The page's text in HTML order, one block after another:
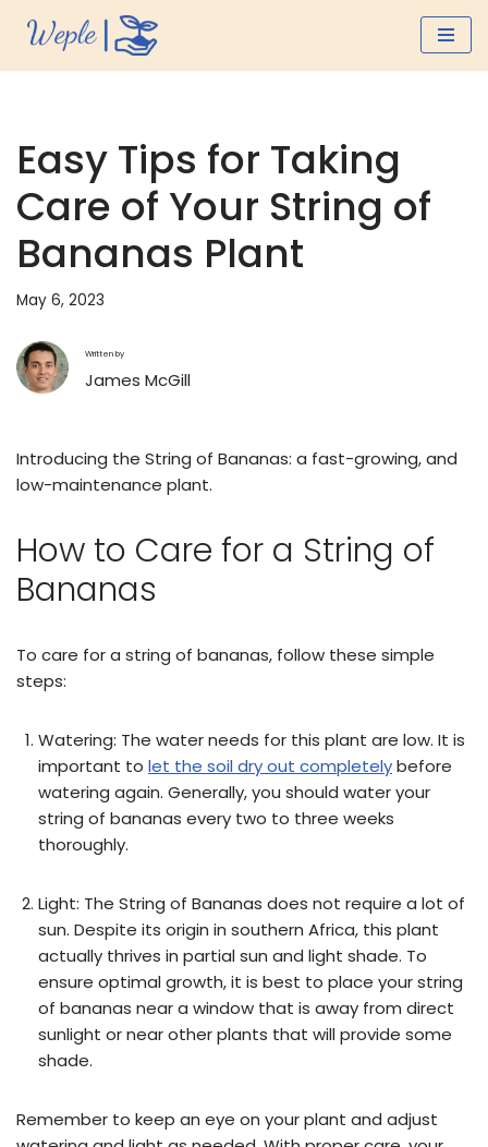
Easy Tips for Taking
Care of Your String of
Bananas Plant
May 6, 2023
Written by
James McGill
Introducing the String of Bananas: a fast-growing, and
low-maintenance plant.
How to Care for a String of
Bananas
To care for a string of bananas, follow these simple
steps:
Watering: The water needs for this plant are low. It is
important to let the soil dry out completelybefore
watering again. Generally, you should water your
string of bananas every two to three weeks
thoroughly.
Light: The String of Bananas does not require a lot of
sun. Despite its origin in southern Africa, this plant
actually thrives in partial sun and light shade. To
ensure optimal growth, it is best to place your string
of bananas near a window that is away from direct
sunlight or near other plants that will provide some
shade.
Remember to keep an eye on your plant and adjust